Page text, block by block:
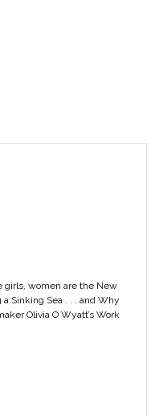
girls, women are the New
a Sinking Sea . . . and Why
Olivia O Wyatt’s Work